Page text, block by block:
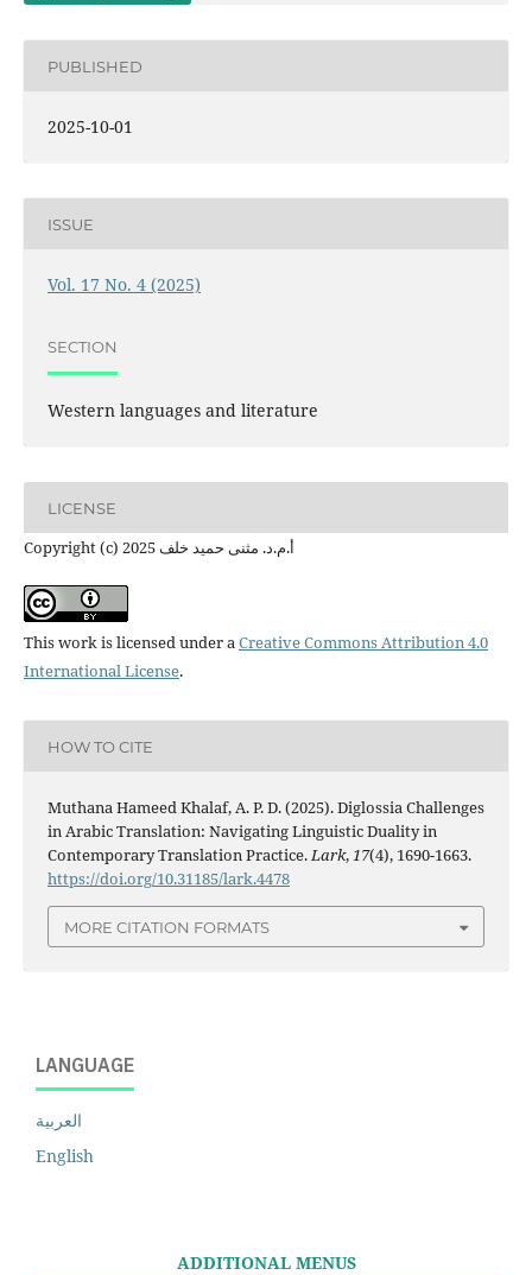
PUBLISHED
2025-10-01
ISSUE
Vol. 17 No. 4 (2025)
SECTION
Western languages ​​and literature
LICENSE
Copyright (c) 2025 أ.م.د. مثنى حميد خلف
This work is licensed under aCreative Commons Attribution 4.0
International License.
HOW TO CITE
Muthana Hameed Khalaf, A. P. D. (2025). Diglossia Challenges
in Arabic Translation: Navigating Linguistic Duality in
Contemporary Translation Practice.Lark,17(4), 1690-1663.
https://doi.org/10.31185/lark.4478
MORE CITATION FORMATS
LANGUAGE
العربية
English
ADDITIONAL MENUS